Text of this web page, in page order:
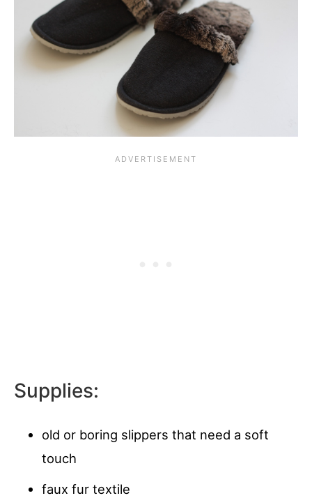
Supplies:
old or boring slippers that need a soft
touch
faux fur textile